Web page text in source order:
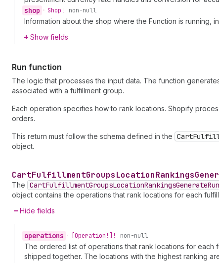
shop • Shop! non-null
Information about the shop where the Function is running,
Show fields
Run function
The logic that processes the input data. The function
associated with a fulfillment group.
Each operation specifies how to rank locations. Shopify
orders.
This return must follow the schema defined in the
object.
CartFulfillmentGroupsLocationRankings
The
object contains the operations that rank locations for each
Hide fields
operations • [Operation!]! non-null
The ordered list of operations that rank locations for each
shipped together. The locations with the highest ranking